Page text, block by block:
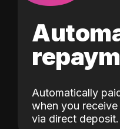
Automatically
when you
via direct deposit.